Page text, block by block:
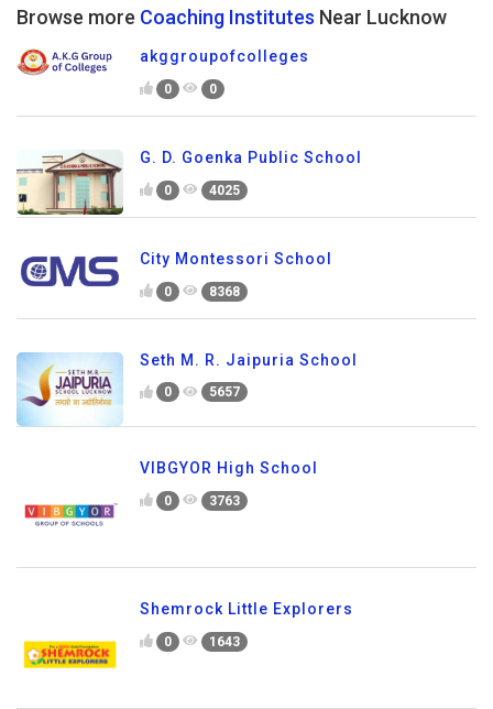
Browse more Coaching Institutes Near Lucknow
akggroupofcolleges
0 0
G. D. Goenka Public School
0 4025
City Montessori School
0 8368
Seth M. R. Jaipuria School
0 5657
VIBGYOR High School
0 3763
Shemrock Little Explorers
0 1643